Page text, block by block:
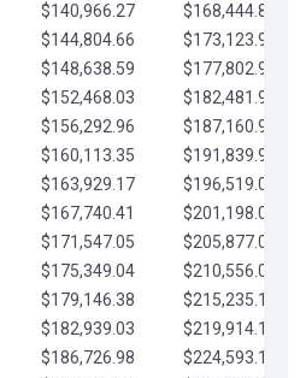
$140,966.27
$168,444.87
$144,804.66
$173,123.90
$148,638.59
$177,802.92
$152,468.03
$182,481.95
$156,292.96
$187,160.97
$160,113.35
$191,839.99
$163,929.17
$196,519.02
$167,740.41
$201,198.04
$171,547.05
$205,877.07
$175,349.04
$210,556.09
$179,146.38
$215,235.12
$182,939.03
$219,914.14
$186,726.98
$224,593.16